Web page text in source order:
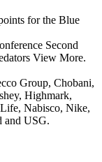
for the Blue
Second
View More.
Group, Chobani,
Highmark,
Nabisco, Nike,
and USG.